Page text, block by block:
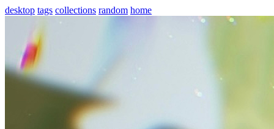
desktop tags collections random home